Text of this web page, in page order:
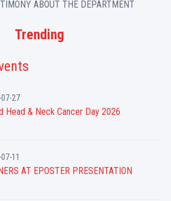
ABOUT THE DEPARTMENT
Trending
27
Head & Neck Cancer Day 2026
11
AT EPOSTER PRESENTATION